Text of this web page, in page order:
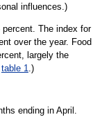
influences.)
The index for
over the year. Food
largely the
table 1.)
ending in April.